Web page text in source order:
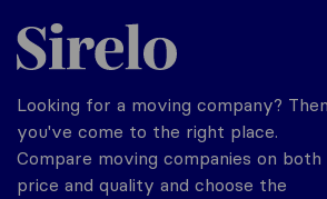
Sirelo.be
Looking for a moving company? Then
you've come to the right place.
Compare moving companies on both
price and quality and choose the